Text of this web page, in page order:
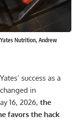
Nutrition, Andrew
‘ success as a
in
16, 2026, the
favors the hack